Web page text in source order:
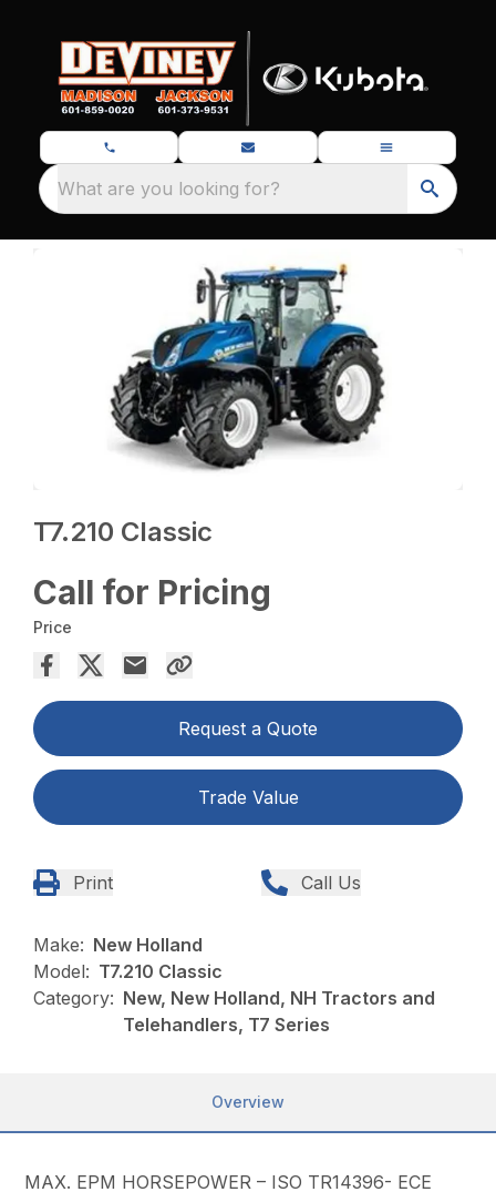
What are you looking for?
T7.210 Classic
Call for Pricing
Price
Request a Quote
Trade Value
Print Call Us
Make: New Holland
Model: T7.210 Classic
Category: New, New Holland, NH Tractors and
Telehandlers, T7 Series
Overview
MAX. EPM HORSEPOWER – ISO TR14396- ECE